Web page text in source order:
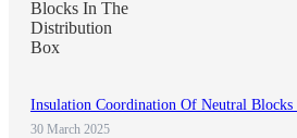
Insulation Coordination Of Neutral
30 March 2025